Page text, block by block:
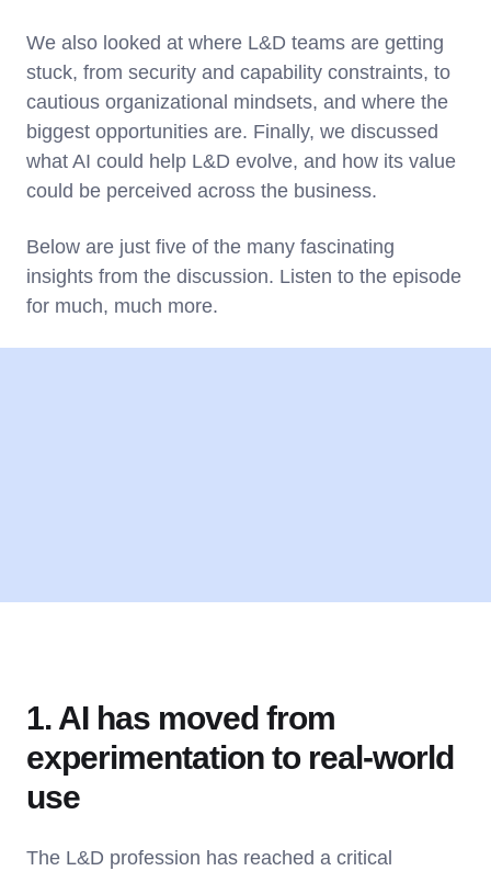
We also looked at where L&D teams are getting
stuck, from security and capability constraints, to
cautious organizational mindsets, and where the
biggest opportunities are. Finally, we discussed
what AI could help L&D evolve, and how its value
could be perceived across the business.
Below are just five of the many fascinating
insights from the discussion. Listen to the episode
for much, much more.
1. AI has moved from
experimentation to real-world
use
The L&D profession has reached a critical